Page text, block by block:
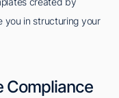
you in structuring your
Compliance